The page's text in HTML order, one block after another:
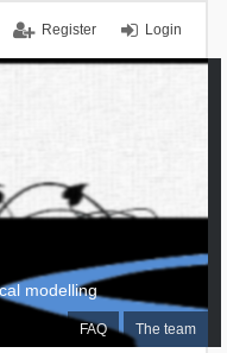
Login
Register
FAQ The team
modelling